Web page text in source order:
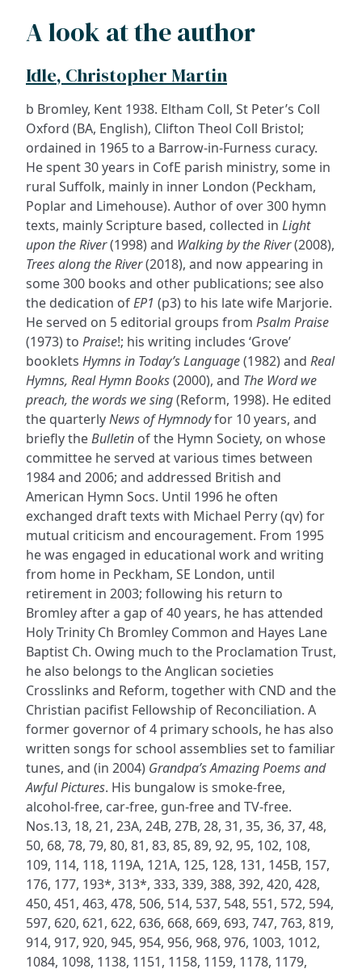
A look at the author
Idle, Christopher Martin
b Bromley, Kent 1938. Eltham Coll, St Peter’s Coll
Oxford (BA, English), Clifton Theol Coll Bristol;
ordained in 1965 to a Barrow-in-Furness curacy.
He spent 30 years in CofE parish ministry, some in
rural Suffolk, mainly in inner London (Peckham,
Poplar and Limehouse). Author of over 300 hymn
texts, mainly Scripture based, collected in Light
upon the River(1998) and Walking by the River(2008),
Trees along the River(2018), and now appearing in
some 300 books and other publications; see also
the dedication ofEP1 (p3) to his late wife Marjorie.
He served on 5 editorial groups from Psalm Praise
(1973) to Praise!; his writing includes ‘Grove’
booklets Hymns in Today’s Language(1982) and Real
Hymns, Real Hymn Books(2000), and The Word we
preach, the words we sing(Reform, 1998). He edited
the quarterlyNews of Hymnodyfor 10 years, and
briefly theBulletin of the Hymn Society, on whose
committee he served at various times between
1984 and 2006; and addressed British and
American Hymn Socs. Until 1996 he often
exchanged draft texts with Michael Perry (qv) for
mutual criticism and encouragement. From 1995
he was engaged in educational work and writing
from home in Peckham, SE London, until
retirement in 2003; following his return to
Bromley after a gap of 40 years, he has attended
Holy Trinity Ch Bromley Common and Hayes Lane
Baptist Ch. Owing much to the Proclamation Trust,
he also belongs to the Anglican societies
Crosslinks and Reform, together with CND and the
Christian pacifist Fellowship of Reconciliation. A
former governor of 4 primary schools, he has also
written songs for school assemblies set to familiar
tunes, and (in 2004) Grandpa’s Amazing Poems and
Awful Pictures. His bungalow is smoke-free,
alcohol-free, car-free, gun-free and TV-free.
Nos.13, 18, 21, 23A, 24B, 27B, 28, 31, 35, 36, 37, 48,
50, 68, 78, 79, 80, 81, 83, 85, 89, 92, 95, 102, 108,
109, 114, 118, 119A, 121A, 125, 128, 131, 145B, 157,
176, 177, 193*, 313*, 333, 339, 388, 392, 420, 428,
450, 451, 463, 478, 506, 514, 537, 548, 551, 572, 594,
597, 620, 621, 622, 636, 668, 669, 693, 747, 763, 819,
914, 917, 920, 945, 954, 956, 968, 976, 1003, 1012,
1084, 1098, 1138, 1151, 1158, 1159, 1178, 1179,